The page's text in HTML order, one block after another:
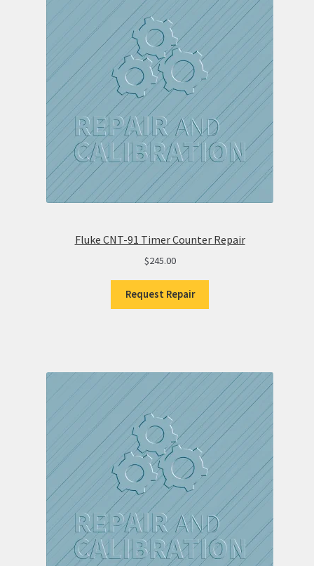
Fluke CNT-91 Timer Counter Repair
$245.00
Request Repair